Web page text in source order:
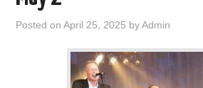
OUR FACEBOOK PAGE
Posted onApril 25, 2025 byAdmin